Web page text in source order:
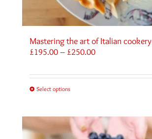
Mastering the art of Italian cookery
£195.00 – £250.00Price
through
Select options